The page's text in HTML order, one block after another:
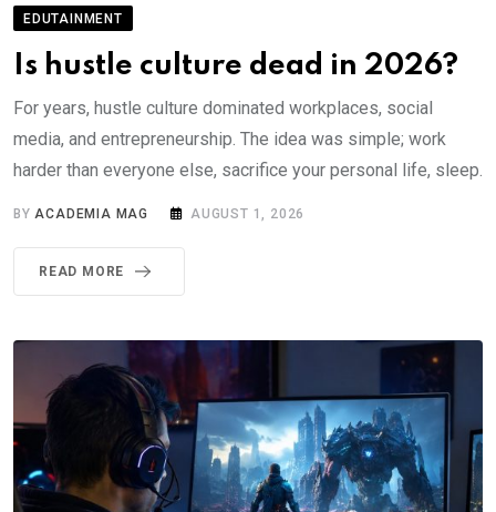
EDUTAINMENT
Is hustle culture dead in 2026?
For years, hustle culture dominated workplaces, social
media, and entrepreneurship. The idea was simple; work
harder than everyone else, sacrifice your personal life, sleep.
BYACADEMIA MAG AUGUST 1, 2026
READ MORE